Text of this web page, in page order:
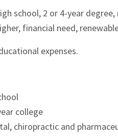
school, 2 or 4-year
financial need,
expenses.
college
chiropractic and